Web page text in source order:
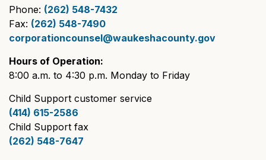
Phone: (262) 548-7432
Fax: (262) 548-7490
corporationcounsel@waukeshacounty.gov
Hours of Operation:
8:00 a.m. to 4:30 p.m. Monday to Friday
Child Support customer service
(414) 615-2586
Child Support fax
(262) 548-7647